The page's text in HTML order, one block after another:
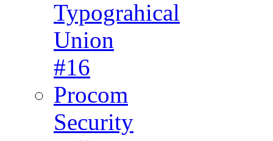
Typograhical
Union
#16
Procom
Security